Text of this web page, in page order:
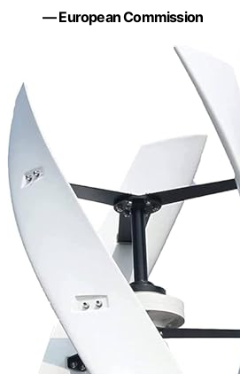
— European Commission